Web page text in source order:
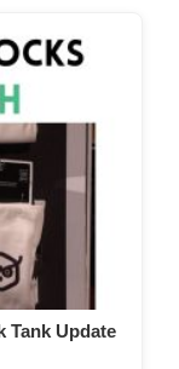
Tank Update